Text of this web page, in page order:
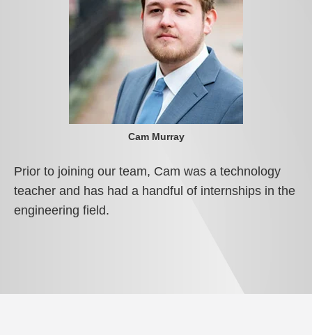
Cam Murray
Prior to joining our team, Cam was a technology
teacher and has had a handful of internships in the
engineering field.